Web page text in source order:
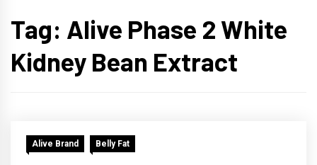
Tag: Alive Phase 2 White
Kidney Bean Extract
Alive Brand Belly Fat